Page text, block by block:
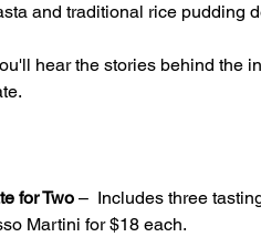
and traditional rice pudding
hear the stories behind the
for Two –  Includes three
Martini for $18 each.